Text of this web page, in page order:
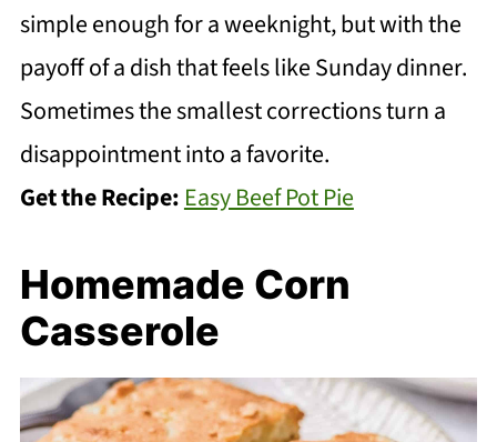
simple enough for a weeknight, but with the
payoff of a dish that feels like Sunday dinner.
Sometimes the smallest corrections turn a
disappointment into a favorite.
Get the Recipe: Easy Beef Pot Pie
Homemade Corn
Casserole